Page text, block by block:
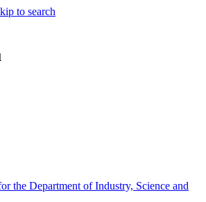
to search
the Department of Industry, Science and